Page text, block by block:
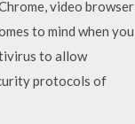
video browser
to mind when you
to allow
protocols of